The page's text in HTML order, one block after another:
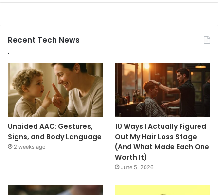
Recent Tech News
Unaided AAC: Gestures,
Signs, and Body Language
2 weeks ago
10 Ways I Actually Figured
Out My Hair Loss Stage
(And What Made Each One
Worth It)
June 5, 2026